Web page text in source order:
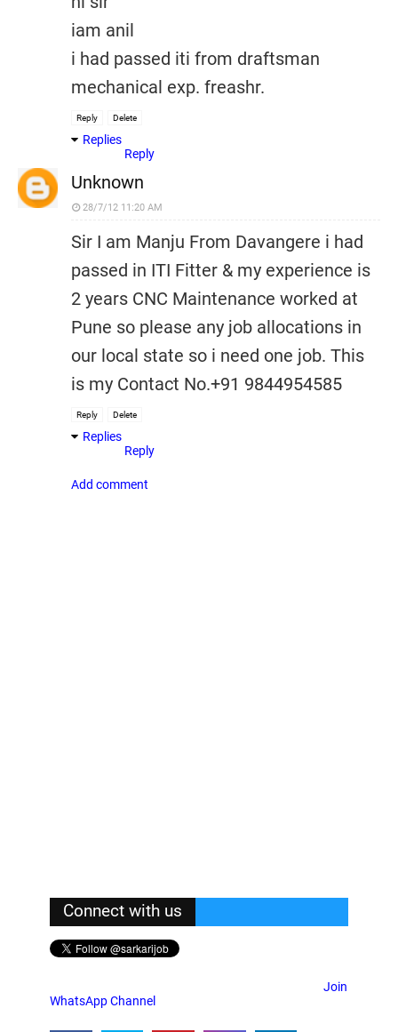
iam anil
i had passed iti from draftsman
mechanical exp. freashr.
Reply Delete
Replies
Reply
Unknown
28/7/12 11:20 AM
Sir I am Manju From Davangere i had
passed in ITI Fitter & my experience is
2 years CNC Maintenance worked at
Pune so please any job allocations in
our local state so i need one job. This
is my Contact No.+91 9844954585
Reply Delete
Replies
Reply
Add comment
Connect with us
Join
WhatsApp Channel